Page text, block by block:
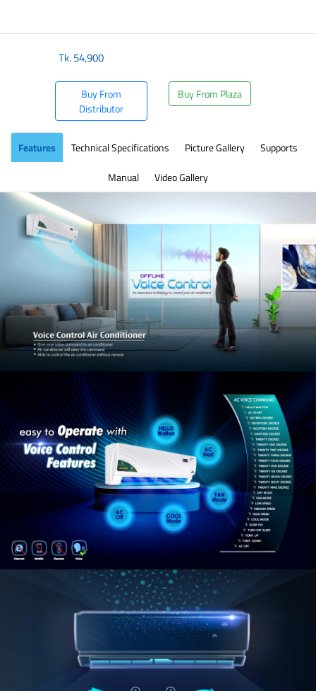
Tk.54,900
Buy From
Distributor
Buy From Plaza
Features Technical Specifications Picture Gallery
Supports
Manual
Video Gallery